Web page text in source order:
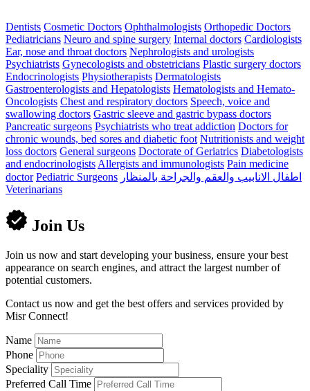
Dentists Cosmetic Doctors Ophthalmologists Orthopedic Doctors
Pediatricians Neuro and spine surgery Internal doctors Cardiologists
Ear, nose and throat doctors Nephrologists and urologists
Psychiatrists Gynecologists and obstetricians Plastic surgery doctors
Endocrinologists Physiotherapists Dermatologists
Gastroenterologists and Hepatologists Hematologists and Hemato-
Oncologists Chest and respiratory doctors Speech, voice and
swallowing doctors Gastric sleeve and gastric bypass doctors
Pancreatic surgeons Psychiatrists who treat addiction Doctors for
chronic wounds, bed sores and diabetic foot Nutritionists and weight
loss doctors General surgeons Doctorate of Geriatrics Diabetologists
and endocrinologists Allergists and immunologists Pain medicine
doctor Pediatric Surgeons اطفال الانابيب والعقم والجراحة بالمنظار
Veterinarians
Join Us
Join us now and start developing your business, ensure your best
appearance on search engines, and attract the largest number of
potential customers.
Contact us now and get the best offers and services provided by
Misr Connect!
Name
Phone
Speciality
Preferred Call Time